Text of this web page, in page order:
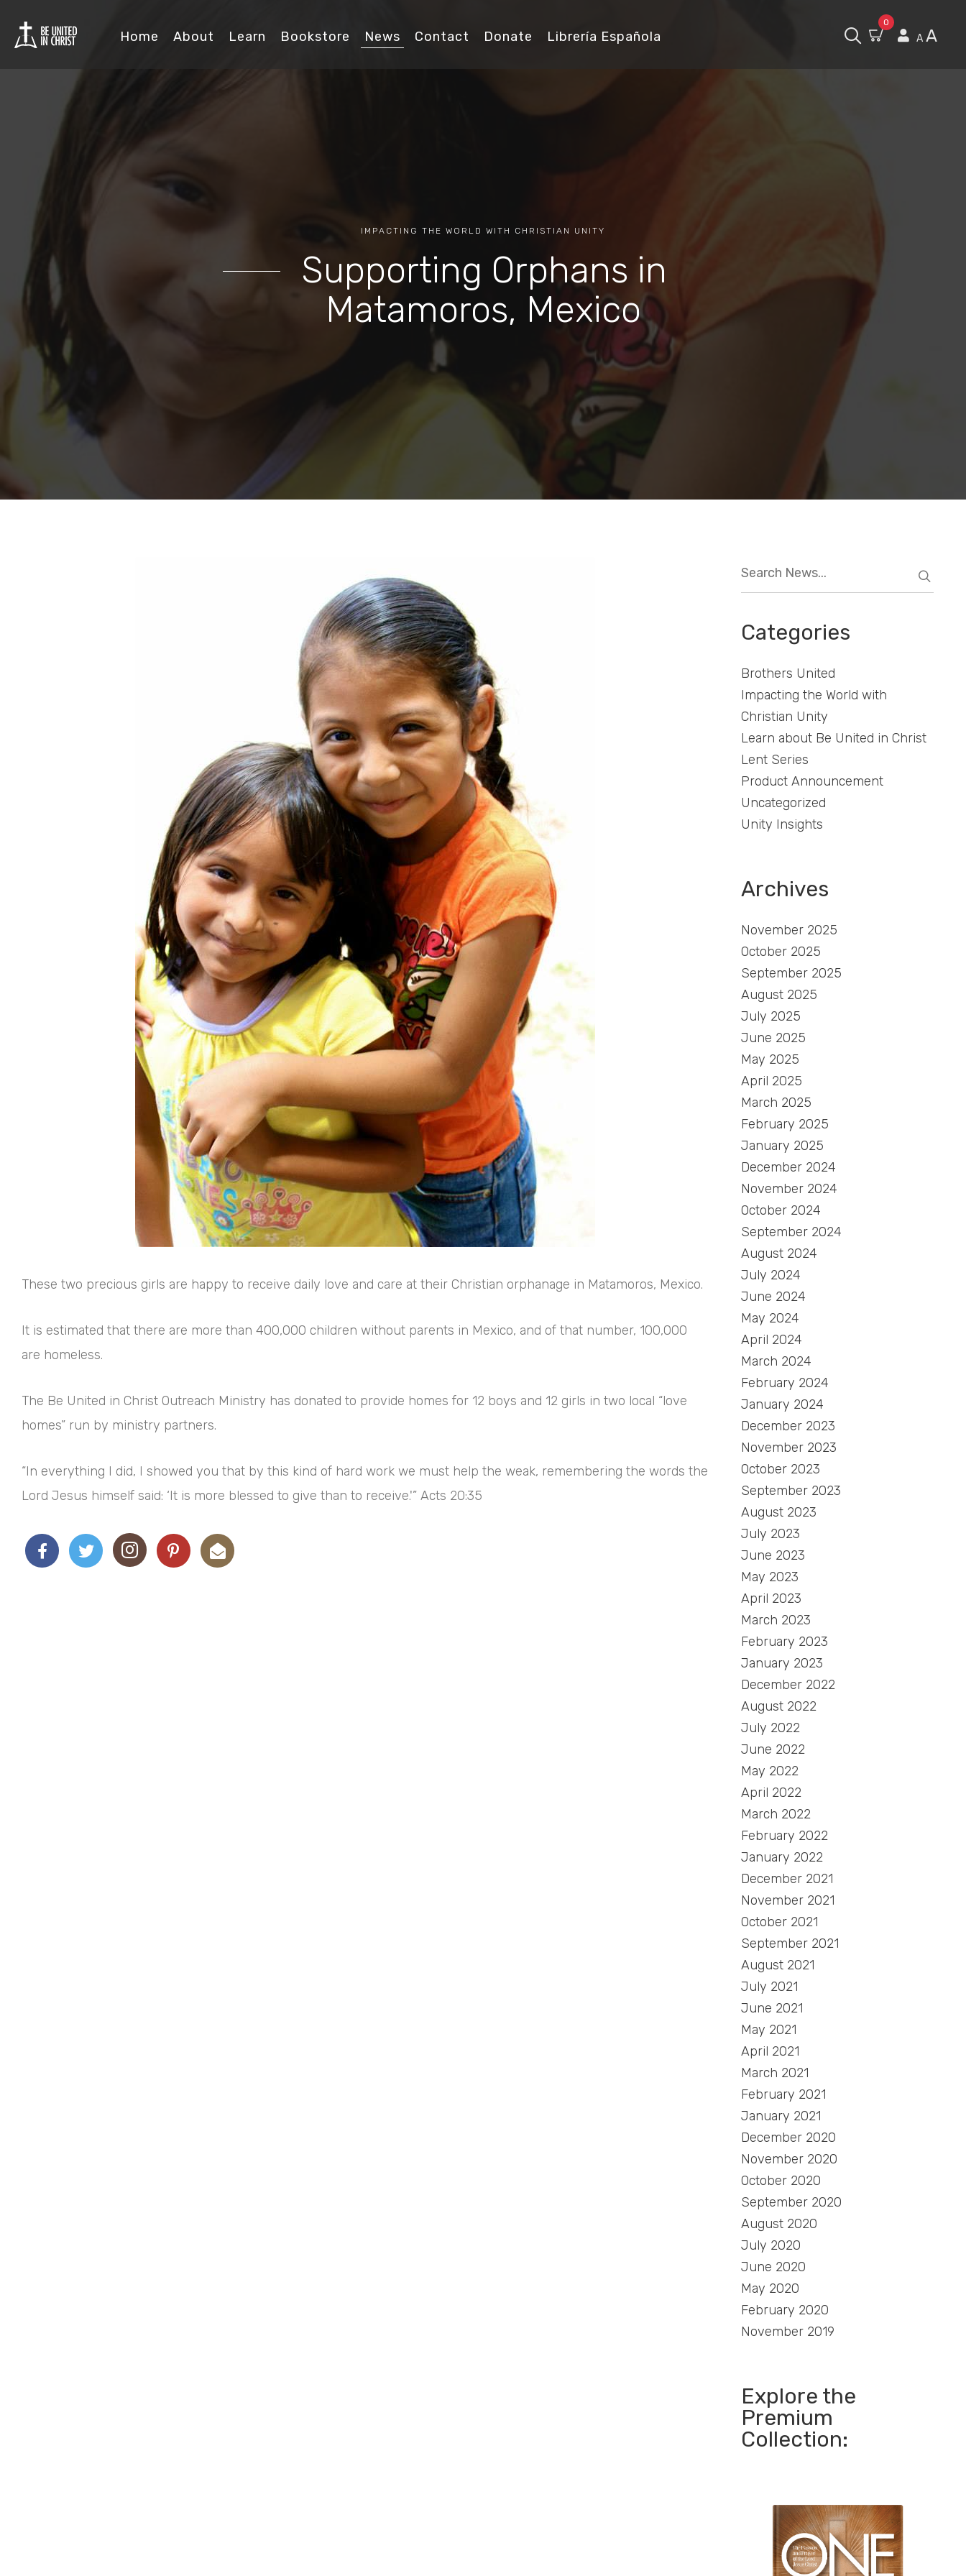
Home About Learn Bookstore News Contact Donate Librería Española
0
A A
IMPACTING THE WORLD WITH CHRISTIAN UNITY
Supporting Orphans in
Matamoros, Mexico
These two precious girls are happy to receive daily love and care at their Christian orphanage in Matamoros, Mexico.
It is estimated that there are more than 400,000 children without parents in Mexico, and of that number, 100,000
are homeless.
The Be United in Christ Outreach Ministry has donated to provide homes for 12 boys and 12 girls in two local “love
homes” run by ministry partners.
“In everything I did, I showed you that by this kind of hard work we must help the weak, remembering the words the
Lord Jesus himself said: ‘It is more blessed to give than to receive.'” Acts 20:35
Categories
Brothers United
Impacting the World with
Christian Unity
Learn about Be United in Christ
Lent Series
Product Announcement
Uncategorized
Unity Insights
Archives
November 2025
October 2025
September 2025
August 2025
July 2025
June 2025
May 2025
April 2025
March 2025
February 2025
January 2025
December 2024
November 2024
October 2024
September 2024
August 2024
July 2024
June 2024
May 2024
April 2024
March 2024
February 2024
January 2024
December 2023
November 2023
October 2023
September 2023
August 2023
July 2023
June 2023
May 2023
April 2023
March 2023
February 2023
January 2023
December 2022
August 2022
July 2022
June 2022
May 2022
April 2022
March 2022
February 2022
January 2022
December 2021
November 2021
October 2021
September 2021
August 2021
July 2021
June 2021
May 2021
April 2021
March 2021
February 2021
January 2021
December 2020
November 2020
October 2020
September 2020
August 2020
July 2020
June 2020
May 2020
February 2020
November 2019
Explore the
Premium
Collection: